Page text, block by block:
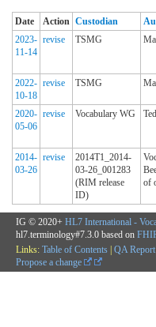
Date Action Custodian
2023-
11-14
revise TSMG
2022-
10-18
revise TSMG
2020-
05-06
revise Vocabulary WG
2014-
03-26
revise
2014T1_2014-
03-26_001283
(RIM release
ID)
of
IG © 2020+ HL7 International -
hl7.terminology#7.3.0 based on
Links: Table of Contents | QA Report
Propose a change